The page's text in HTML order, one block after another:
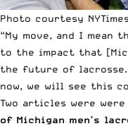
Photo courtesy
“My move, and I mean
to the impact that
the future of lacrosse.
now, we will see this
Two articles were
of Michigan men’s